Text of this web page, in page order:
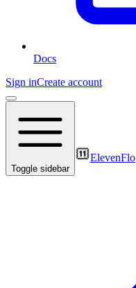
Docs
Sign inCreate account
Toggle sidebar
ElevenFlo